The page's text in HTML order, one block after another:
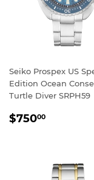
Seiko Prospex US
Edition Ocean
Turtle Diver SRPH59
REGULAR
$75000